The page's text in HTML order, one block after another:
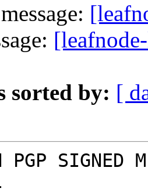
sorted by: [
SIGNED